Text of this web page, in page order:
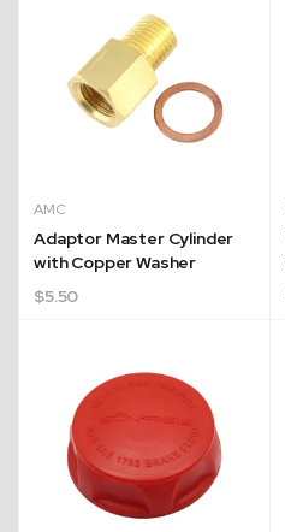
AMC
Adaptor Master Cylinder
with Copper Washer
$5.50